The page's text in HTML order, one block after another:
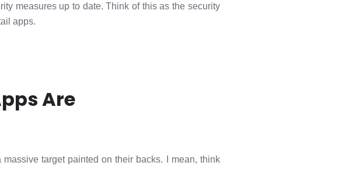
measures up to date. Think of this as the security
apps.
Are
target painted on their backs. I mean, think